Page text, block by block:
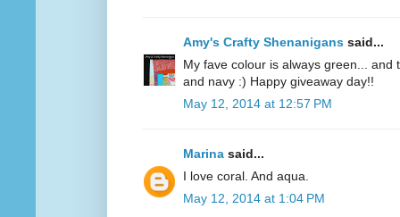
Amy's Crafty Shenanigans said...
My fave colour is always green... and
and navy :) Happy giveaway day!!
May 12, 2014 at 12:57 PM
Marina said...
I love coral. And aqua.
May 12, 2014 at 1:04 PM